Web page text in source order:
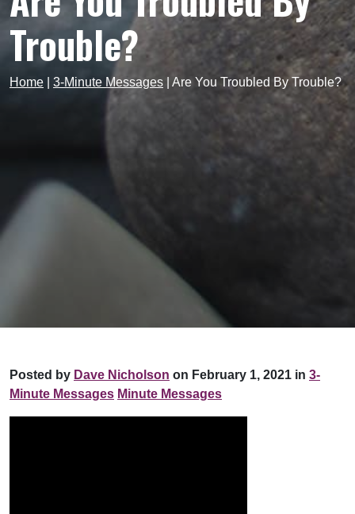
Trouble?
Home 3-Minute Messages Are You Troubled By Trouble?
Posted by Dave Nicholson on February 1, 2021 in 3-
Minute Messages Minute Messages